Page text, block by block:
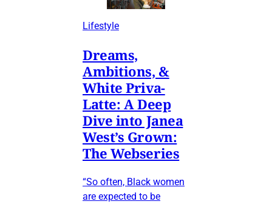
Lifestyle
Dreams,
Ambitions, &
White Priva-
Latte: A Deep
Dive into Janea
West’s Grown:
The Webseries
“So often, Black women
are expected to be